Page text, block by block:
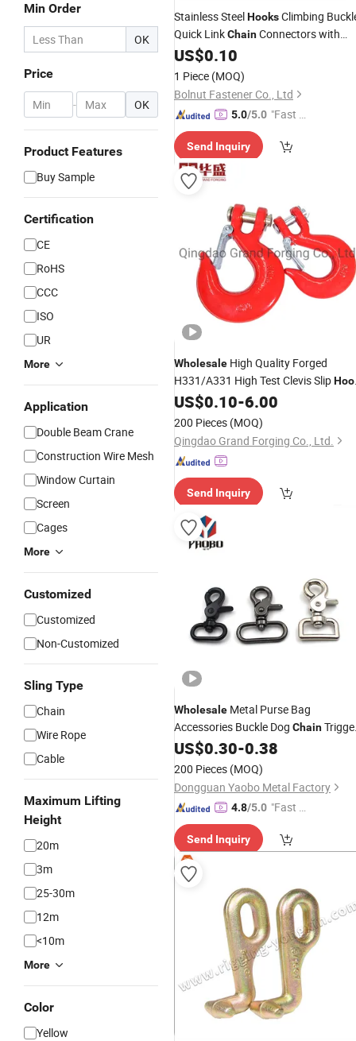
Min Order
OK
Price
- OK
Product Features
Buy Sample
Certification
CE
RoHS
CCC
ISO
UR
More
Application
Double Beam Crane
Construction Wire Mesh
Window Curtain
Screen
Cages
More
Customized
Customized
Non-Customized
Sling Type
Chain
Wire Rope
Cable
Maximum Lifting
Height
20m
3m
25-30m
12m
<10m
More
Color
Yellow
Stainless SteelHooksClimbing
Quick LinkChainConnectors with
WholesaleCustom
US$0.10
1 Piece (MOQ)
Bolnut Fastener Co., Ltd
5.0/5.0 "Fast Di
Send Inquiry
Wholesale High Quality Forged
H331/A331 High Test Clevis Slip
forChain
US$0.10-6.00
200 Pieces (MOQ)
Qingdao Grand Forging Co., Ltd.
Send Inquiry
Wholesale Metal Purse Bag
Accessories Buckle Dog Chain
Swivel SnapHook
US$0.30-0.38
200 Pieces (MOQ)
Dongguan Yaobo Metal Factory
4.8/5.0 "Fast Di
Send Inquiry